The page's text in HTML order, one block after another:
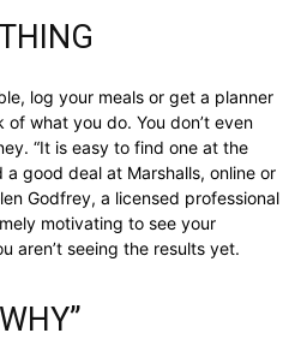
log your meals or get a planner
what you do. You don’t even
“It is easy to find one at the
good deal at Marshalls, online or
Godfrey, a licensed professional
motivating to see your
aren’t seeing the results yet.